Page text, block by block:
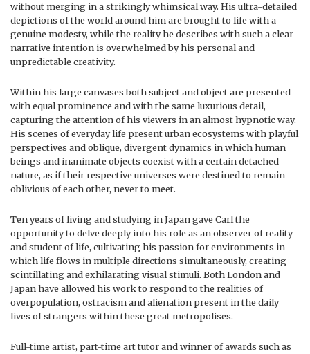
without merging in a strikingly whimsical way. His ultra-detailed
depictions of the world around him are brought to life with a
genuine modesty, while the reality he describes with such a clear
narrative intention is overwhelmed by his personal and
unpredictable creativity.
Within his large canvases both subject and object are presented
with equal prominence and with the same luxurious detail,
capturing the attention of his viewers in an almost hypnotic way.
His scenes of everyday life present urban ecosystems with playful
perspectives and oblique, divergent dynamics in which human
beings and inanimate objects coexist with a certain detached
nature, as if their respective universes were destined to remain
oblivious of each other, never to meet.
Ten years of living and studying in Japan gave Carl the
opportunity to delve deeply into his role as an observer of reality
and student of life, cultivating his passion for environments in
which life flows in multiple directions simultaneously, creating
scintillating and exhilarating visual stimuli. Both London and
Japan have allowed his work to respond to the realities of
overpopulation, ostracism and alienation present in the daily
lives of strangers within these great metropolises.
Full-time artist, part-time art tutor and winner of awards such as